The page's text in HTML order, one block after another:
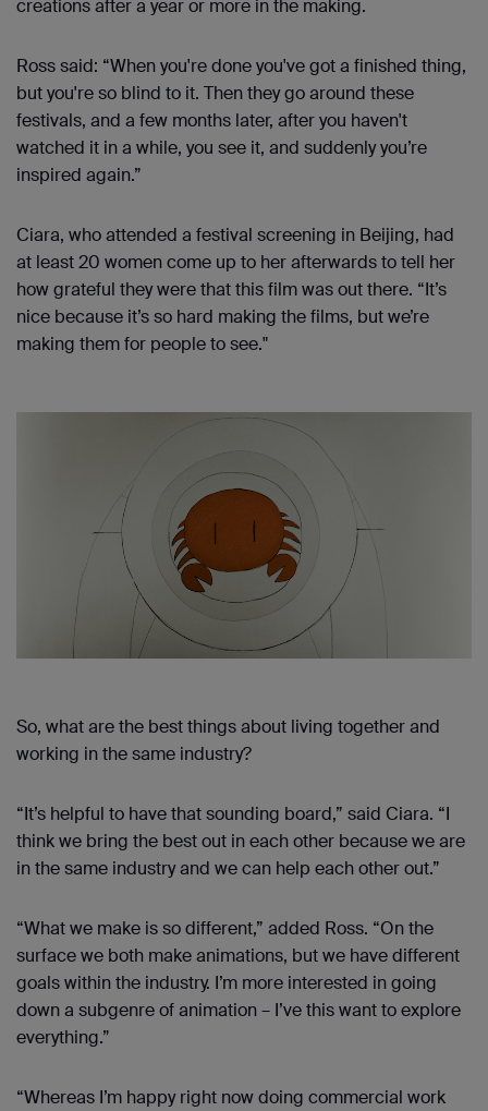
creations after a year or more in the making.
Ross said: “When you're done you've got a finished thing,
but you're so blind to it. Then they go around these
festivals, and a few months later, after you haven't
watched it in a while, you see it, and suddenly you’re
inspired again.”
Ciara, who attended a festival screening in Beijing, had
at least 20 women come up to her afterwards to tell her
how grateful they were that this film was out there. “It’s
nice because it’s so hard making the films, but we’re
making them for people to see."
So, what are the best things about living together and
working in the same industry?
“It’s helpful to have that sounding board,” said Ciara. “I
think we bring the best out in each other because we are
in the same industry and we can help each other out.”
“What we make is so different,” added Ross. “On the
surface we both make animations, but we have different
goals within the industry. I’m more interested in going
down a subgenre of animation – I’ve this want to explore
everything.”
“Whereas I’m happy right now doing commercial work